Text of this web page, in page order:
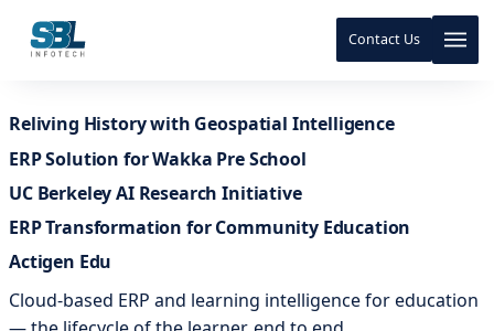
Skip to content
Skip to content
Contact Us
Reliving History with Geospatial Intelligence
ERP Solution for Wakka Pre School
UC Berkeley AI Research Initiative
ERP Transformation for Community Education
Actigen Edu
Cloud-based ERP and learning intelligence for education